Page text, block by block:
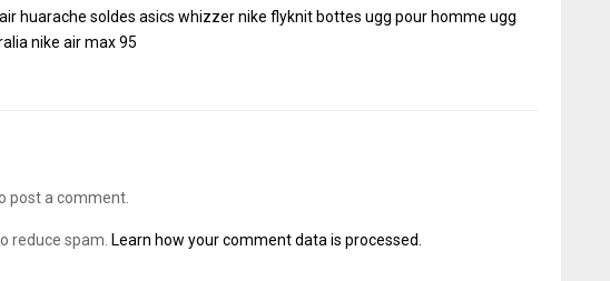
huarache soldes asics whizzernike flyknit bottes ugg pour homme ugg
nike air max 95
post a comment.
reduce spam. Learn how your comment data is processed.